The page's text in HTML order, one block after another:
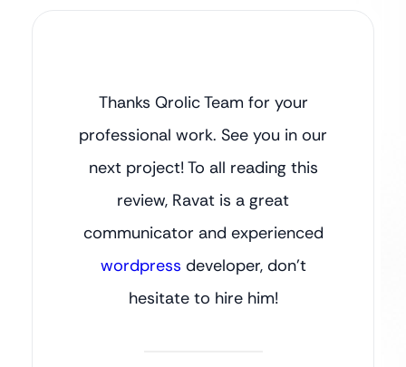
Thanks Qrolic Team for your
professional work. See you in our
next project! To all reading this
review, Ravat is a great
communicator and experienced
wordpress developer, don’t
hesitate to hire him!